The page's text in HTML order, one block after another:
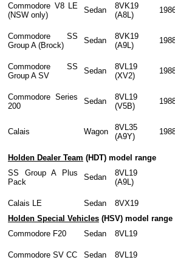
Commodore V8 LE
(NSW only)
Sedan
8VK19
(A8L)
Commodore SS
Group A (Brock)
Sedan
8VK19
(A9L)
Commodore SS
Group A SV
Sedan
8VL19
(XV2)
Commodore Series
200
Sedan
8VL19
(V5B)
Calais Wagon
8VL35
(A9Y)
Holden Dealer Team (HDT) model range
SS Group A Plus
Pack
Sedan
8VL19
(A9L)
Calais LE Sedan 8VX19
Holden Special Vehicles (HSV) model range
Commodore F20
Sedan 8VL19
Commodore SV CC Sedan 8VL19